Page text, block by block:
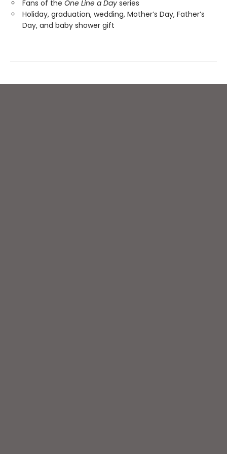
Fans of the One Line a Day series
Holiday, graduation, wedding, Mother’s Day, Father’s
Day, and baby shower gift